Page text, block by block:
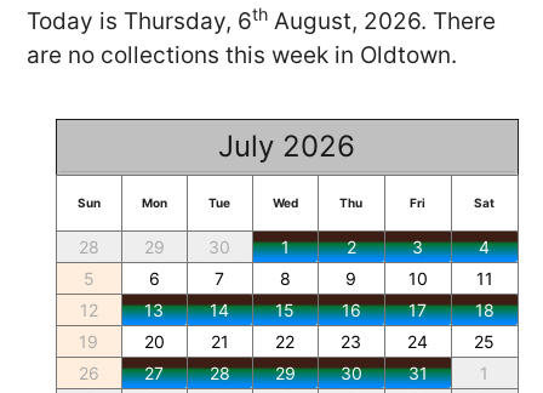
Today is Thursday, 6th August, 2026. There
are no collections this week in Oldtown.
July 2026
Sun Mon Tue Wed Thu Fri Sat
28 29 30 1 2 3
4
5
6 7 8 9 10
11
12
13 14 15 16 17
18
19
20 21 22 23 24
25
26
27 28 29 30 31
1